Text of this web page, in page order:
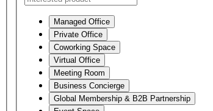
Managed Office
Private Office
Coworking Space
Virtual Office
Meeting Room
Business Concierge
Global Membership & B2B Partnership